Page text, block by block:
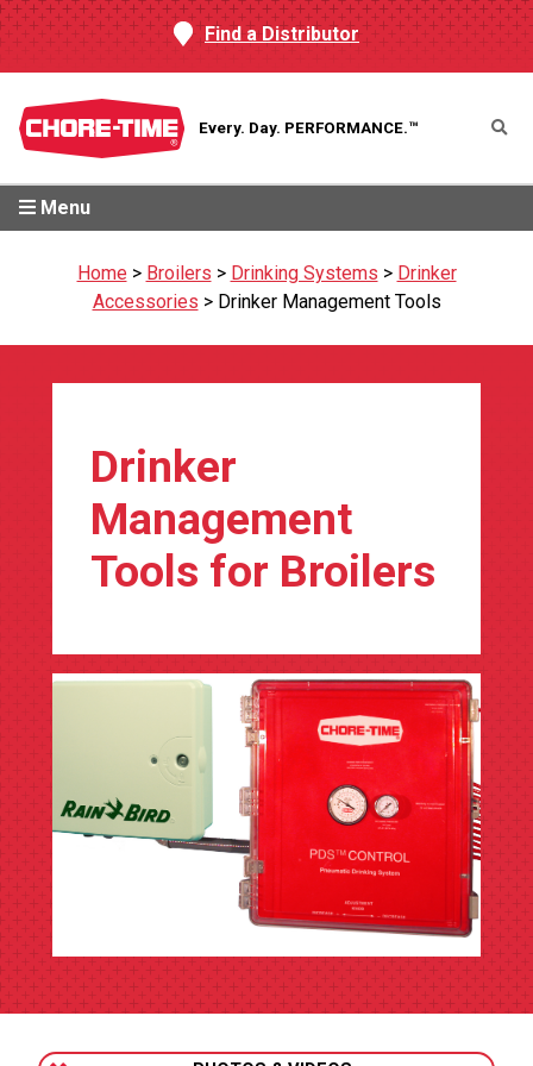
Find a Distributor
Every. Day. PERFORMANCE.™
Menu
Home> Broilers > Drinking Systems > Drinker
Accessories > Drinker Management Tools
Drinker
Management
Tools for Broilers